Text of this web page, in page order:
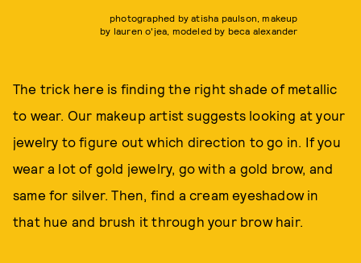
photographed by atisha paulson, makeup
by lauren o'jea, modeled by beca alexander
The trick here is finding the right shade of metallic
to wear. Our makeup artist suggests looking at your
jewelry to figure out which direction to go in. If you
wear a lot of gold jewelry, go with a gold brow, and
same for silver. Then, find a cream eyeshadow in
that hue and brush it through your brow hair.